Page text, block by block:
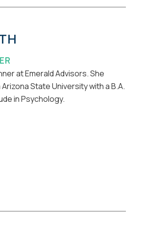
at Emerald Advisors. She
State University with a B.A.
in Psychology.